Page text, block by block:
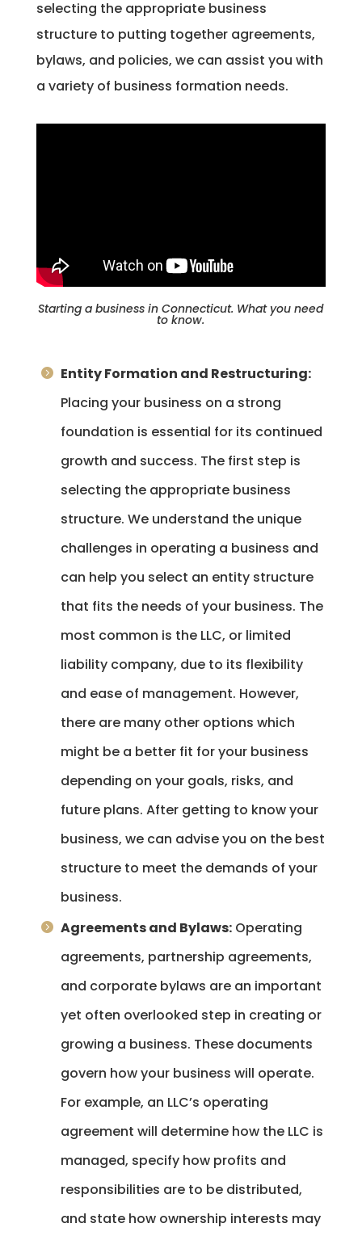
selecting the appropriate business
structure to putting together agreements,
bylaws, and policies, we can assist you with
a variety of business formation needs.
Starting a business in Connecticut. What you need
to know.
Entity Formation and Restructuring:
Placing your business on a strong
foundation is essential for its continued
growth and success. The first step is
selecting the appropriate business
structure. We understand the unique
challenges in operating a business and
can help you select an entity structure
that fits the needs of your business. The
most common is the LLC, or limited
liability company, due to its flexibility
and ease of management. However,
there are many other options which
might be a better fit for your business
depending on your goals, risks, and
future plans. After getting to know your
business, we can advise you on the best
structure to meet the demands of your
business.
Agreements and Bylaws:Operating
agreements, partnership agreements,
and corporate bylaws are an important
yet often overlooked step in creating or
growing a business. These documents
govern how your business will operate.
For example, an LLC’s operating
agreement will determine how the LLC is
managed, specify how profits and
responsibilities are to be distributed,
and state how ownership interests may